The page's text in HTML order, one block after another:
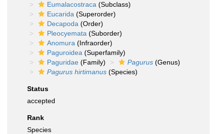
Eumalacostraca (Subclass)
Eucarida (Superorder)
Decapoda (Order)
Pleocyemata (Suborder)
Anomura (Infraorder)
Paguroidea (Superfamily)
Paguridae (Family) Pagurus (Genus)
Pagurus hirtimanus (Species)
Status
accepted
Rank
Species